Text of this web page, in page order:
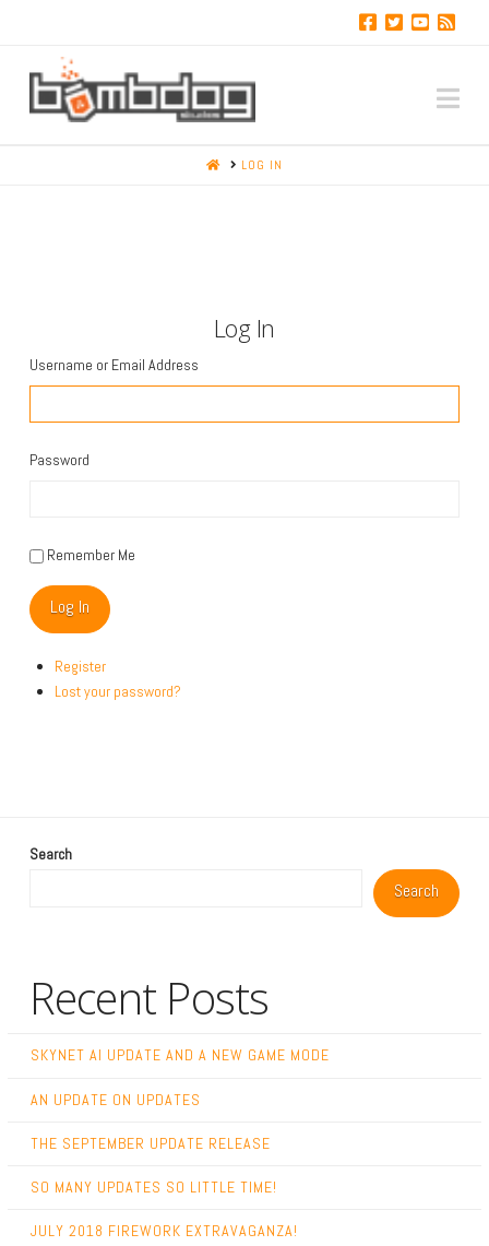
HOMELOG IN
Log In
Username or Email Address
Password
Remember Me
Log In
Register
Lost your password?
Search
Search
Recent Posts
SKYNET AI UPDATE AND A NEW GAME MODE
AN UPDATE ON UPDATES
THE SEPTEMBER UPDATE RELEASE
SO MANY UPDATES SO LITTLE TIME!
JULY 2018 FIREWORK EXTRAVAGANZA!